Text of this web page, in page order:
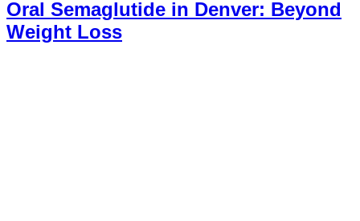
Oral Semaglutide in Denver: Beyond
Weight Loss